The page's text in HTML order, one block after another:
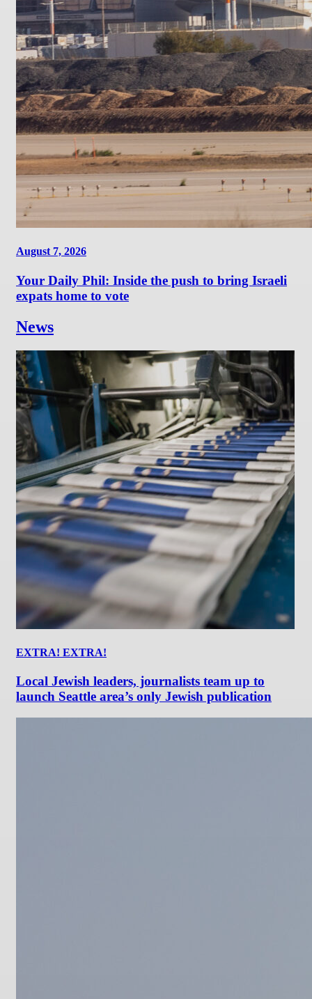
August 7, 2026
Your Daily Phil: Inside the push to bring Israeli
expats home to vote
News
EXTRA! EXTRA!
Local Jewish leaders, journalists team up to
launch Seattle area’s only Jewish publication